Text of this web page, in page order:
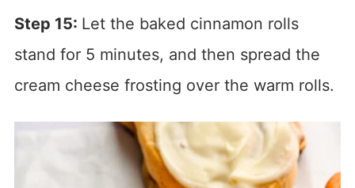
Step 15: Let the baked cinnamon rolls
stand for 5 minutes, and then spread the
cream cheese frosting over the warm rolls.